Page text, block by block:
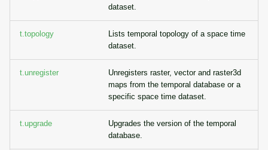
dataset.
t.topology
Lists temporal topology of a space time
dataset.
t.unregister
Unregisters raster, vector and raster3d
maps from the temporal database or a
specific space time dataset.
t.upgrade
Upgrades the version of the temporal
database.